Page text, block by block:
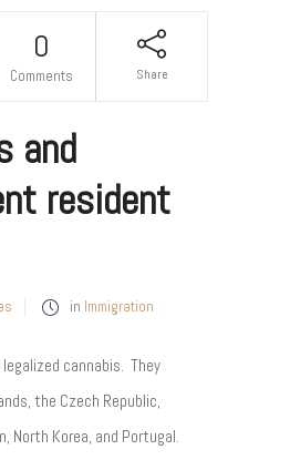
0
Comments Share
and
resident
in Immigration
cannabis. They
the Czech Republic,
North Korea, and Portugal.